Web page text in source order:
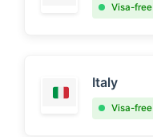
Visa-free
Italy
Visa-free